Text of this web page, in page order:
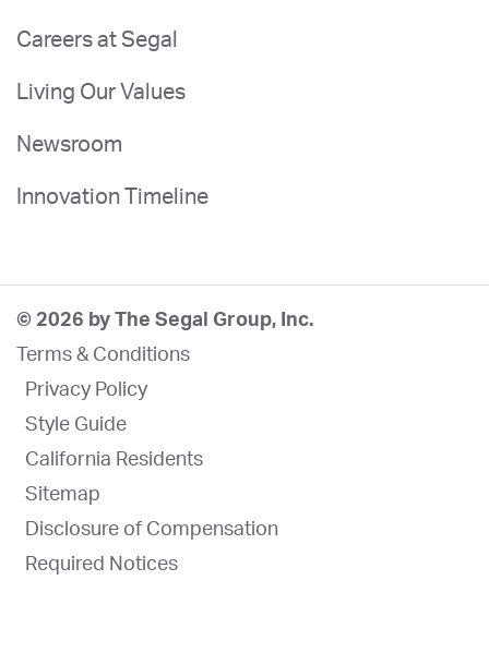
Careers at Segal
Living Our Values
Newsroom
Innovation Timeline
© 2026 by The Segal Group, Inc.
Terms & Conditions
Privacy Policy
Style Guide
California Residents
Sitemap
Disclosure of Compensation
Required Notices